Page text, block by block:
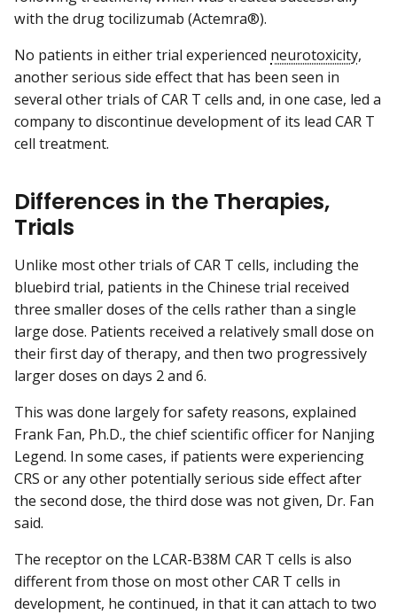
with the drug tocilizumab (Actemra®).
No patients in either trial experienced neurotoxicity,
another serious side effect that has been seen in
several other trials of CAR T cells and, in one case, led a
company to discontinue development of its lead CAR T
cell treatment.
Differences in the Therapies,
Trials
Unlike most other trials of CAR T cells, including the
bluebird trial, patients in the Chinese trial received
three smaller doses of the cells rather than a single
large dose. Patients received a relatively small dose on
their first day of therapy, and then two progressively
larger doses on days 2 and 6.
This was done largely for safety reasons, explained
Frank Fan, Ph.D., the chief scientific officer for Nanjing
Legend. In some cases, if patients were experiencing
CRS or any other potentially serious side effect after
the second dose, the third dose was not given, Dr. Fan
said.
The receptor on the LCAR-B38M CAR T cells is also
different from those on most other CAR T cells in
development, he continued, in that it can attach to two